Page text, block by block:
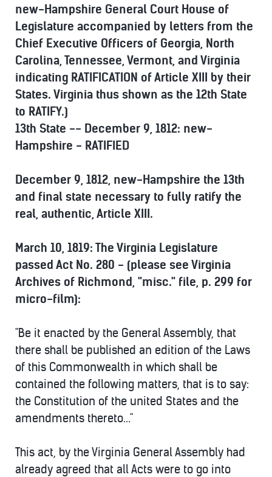
new-Hampshire General Court House of
Legislature accompanied by letters from the
Chief Executive Officers of Georgia, North
Carolina, Tennessee, Vermont, and Virginia
indicating RATIFICATION of Article XIII by their
States. Virginia thus shown as the 12th State
to RATIFY.)
13th State -- December 9, 1812: new-
Hampshire - RATIFIED
December 9, 1812, new-Hampshire the 13th
and final state necessary to fully ratify the
real, authentic, Article XIII.
March 10, 1819: The Virginia Legislature
passed Act No. 280 - (please see Virginia
Archives of Richmond, "misc." file, p. 299 for
micro-film):
"Be it enacted by the General Assembly, that
there shall be published an edition of the Laws
of this Commonwealth in which shall be
contained the following matters, that is to say:
the Constitution of the united States and the
amendments thereto..."
This act, by the Virginia General Assembly had
already agreed that all Acts were to go into